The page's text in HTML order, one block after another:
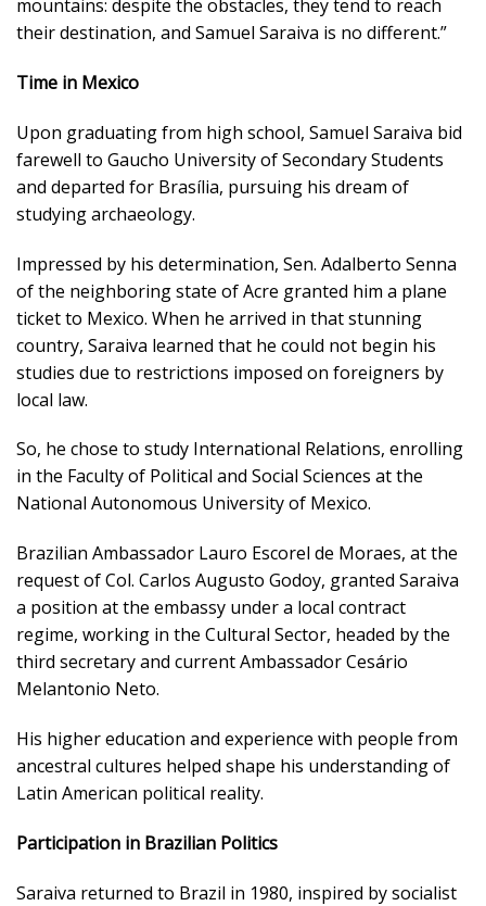
mountains: despite the obstacles, they tend to reach
their destination, and Samuel Saraiva is no different.”
Time in Mexico
Upon graduating from high school, Samuel Saraiva bid
farewell to Gaucho University of Secondary Students
and departed for Brasília, pursuing his dream of
studying archaeology.
Impressed by his determination, Sen. Adalberto Senna
of the neighboring state of Acre granted him a plane
ticket to Mexico. When he arrived in that stunning
country, Saraiva learned that he could not begin his
studies due to restrictions imposed on foreigners by
local law.
So, he chose to study International Relations, enrolling
in the Faculty of Political and Social Sciences at the
National Autonomous University of Mexico.
Brazilian Ambassador Lauro Escorel de Moraes, at the
request of Col. Carlos Augusto Godoy, granted Saraiva
a position at the embassy under a local contract
regime, working in the Cultural Sector, headed by the
third secretary and current Ambassador Cesário
Melantonio Neto.
His higher education and experience with people from
ancestral cultures helped shape his understanding of
Latin American political reality.
Participation in Brazilian Politics
Saraiva returned to Brazil in 1980, inspired by socialist